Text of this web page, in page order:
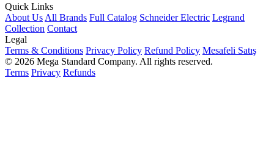
Quick Links
About Us All Brands Full Catalog Schneider Electric Legrand
Collection Contact
Legal
Terms & Conditions Privacy Policy Refund Policy Mesafeli Satış
© 2026 Mega Standard Company. All rights reserved.
Terms Privacy Refunds